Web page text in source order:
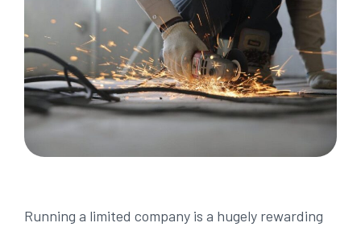
Running a limited company is a hugely rewarding